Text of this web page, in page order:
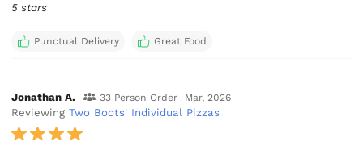
5 stars
Punctual Delivery Great Food
Jonathan A. 33 Person Order Mar, 2026
ReviewingTwo Boots' Individual Pizzas